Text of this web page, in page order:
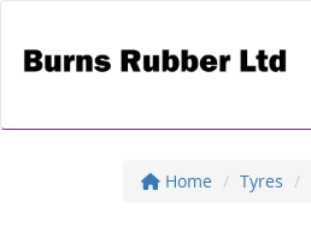
Home Tyres